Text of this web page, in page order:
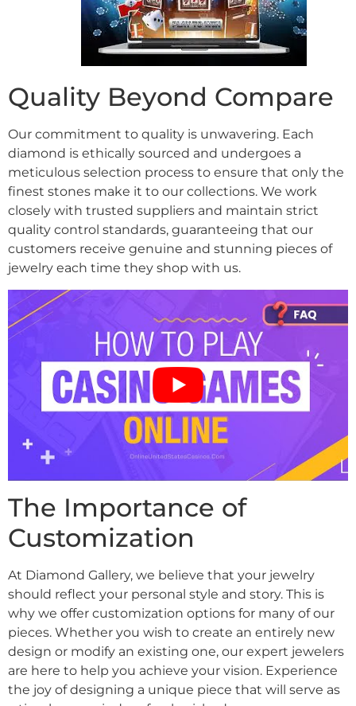
Quality Beyond Compare
Our commitment to quality is unwavering. Each
diamond is ethically sourced and undergoes a
meticulous selection process to ensure that only the
finest stones make it to our collections. We work
closely with trusted suppliers and maintain strict
quality control standards, guaranteeing that our
customers receive genuine and stunning pieces of
jewelry each time they shop with us.
The Importance of
Customization
At Diamond Gallery, we believe that your jewelry
should reflect your personal style and story. This is
why we offer customization options for many of our
pieces. Whether you wish to create an entirely new
design or modify an existing one, our expert jewelers
are here to help you achieve your vision. Experience
the joy of designing a unique piece that will serve as